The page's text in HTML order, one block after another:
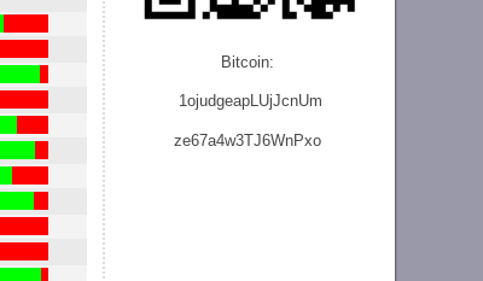
Bitcoin:
1ojudgeapLUjJcnUm
ze67a4w3TJ6WnPxo